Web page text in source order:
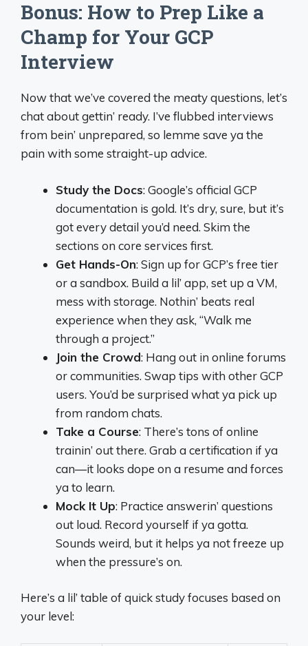
Bonus: How to Prep Like a
Champ for Your GCP
Interview
Now that we’ve covered the meaty questions, let’s
chat about gettin’ ready. I’ve flubbed interviews
from bein’ unprepared, so lemme save ya the
pain with some straight-up advice.
Study the Docs: Google’s official GCP
documentation is gold. It’s dry, sure, but it’s
got every detail you’d need. Skim the
sections on core services first.
Get Hands-On: Sign up for GCP’s free tier
or a sandbox. Build a lil’ app, set up a VM,
mess with storage. Nothin’ beats real
experience when they ask, “Walk me
through a project.”
Join the Crowd: Hang out in online forums
or communities. Swap tips with other GCP
users. You’d be surprised what ya pick up
from random chats.
Take a Course: There’s tons of online
trainin’ out there. Grab a certification if ya
can—it looks dope on a resume and forces
ya to learn.
Mock It Up: Practice answerin’ questions
out loud. Record yourself if ya gotta.
Sounds weird, but it helps ya not freeze up
when the pressure’s on.
Here’s a lil’ table of quick study focuses based on
your level: